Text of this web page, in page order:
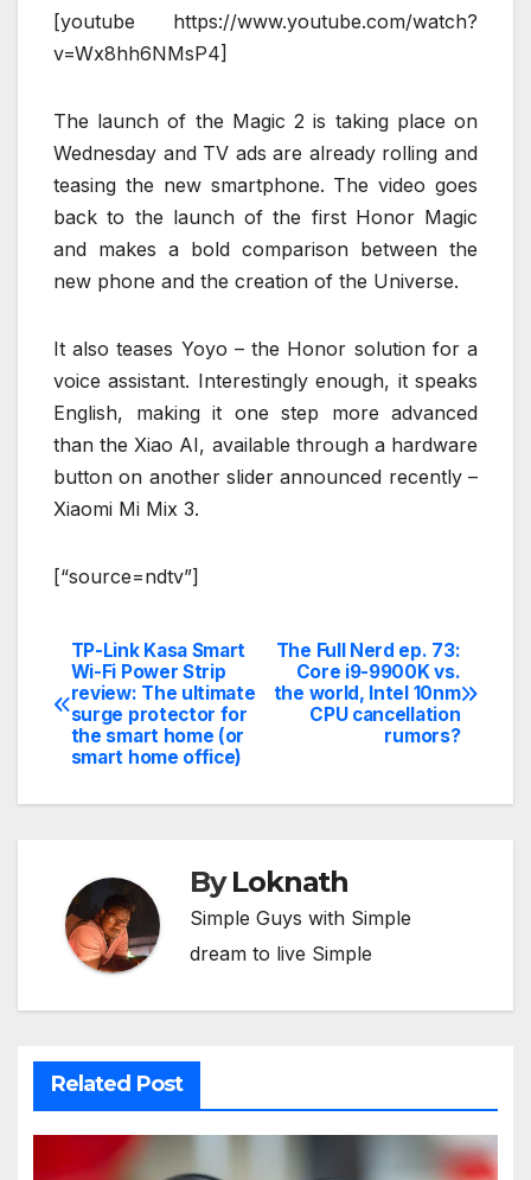
[youtube https://www.youtube.com/watch?
v=Wx8hh6NMsP4]
The launch of the Magic 2 is taking place on
Wednesday and TV ads are already rolling and
teasing the new smartphone. The video goes
back to the launch of the first Honor Magic
and makes a bold comparison between the
new phone and the creation of the Universe.
It also teases Yoyo – the Honor solution for a
voice assistant. Interestingly enough, it speaks
English, making it one step more advanced
than the Xiao AI, available through a hardware
button on another slider announced recently –
Xiaomi Mi Mix 3.
[“source=ndtv”]
Post
navigation
The Full Nerd ep. 73:
Core i9-9900K vs.
the world, Intel 10nm
CPU cancellation
rumors?
TP-Link Kasa Smart
Wi-Fi Power Strip
review: The ultimate
surge protector for
the smart home (or
smart home office)
ByLoknath
Simple Guys with Simple
dream to live Simple
Related Post